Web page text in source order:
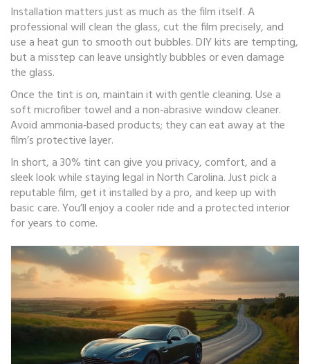
Installation matters just as much as the film itself. A
professional will clean the glass, cut the film precisely, and
use a heat gun to smooth out bubbles. DIY kits are tempting,
but a misstep can leave unsightly bubbles or even damage
the glass.
Once the tint is on, maintain it with gentle cleaning. Use a
soft microfiber towel and a non‑abrasive window cleaner.
Avoid ammonia‑based products; they can eat away at the
film’s protective layer.
In short, a 30% tint can give you privacy, comfort, and a
sleek look while staying legal in North Carolina. Just pick a
reputable film, get it installed by a pro, and keep up with
basic care. You’ll enjoy a cooler ride and a protected interior
for years to come.